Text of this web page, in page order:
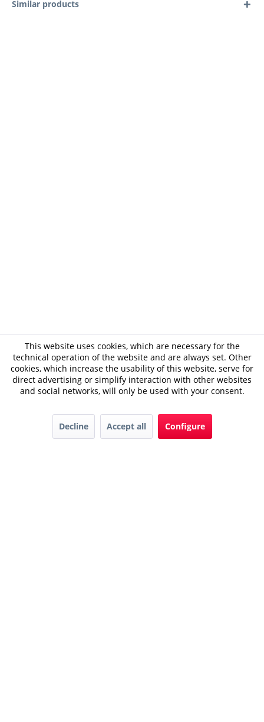
Similar products
This website uses cookies, which are necessary for the
technical operation of the website and are always set. Other
cookies, which increase the usability of this website, serve for
direct advertising or simplify interaction with other websites
and social networks, will only be used with your consent.
Decline Accept all Configure